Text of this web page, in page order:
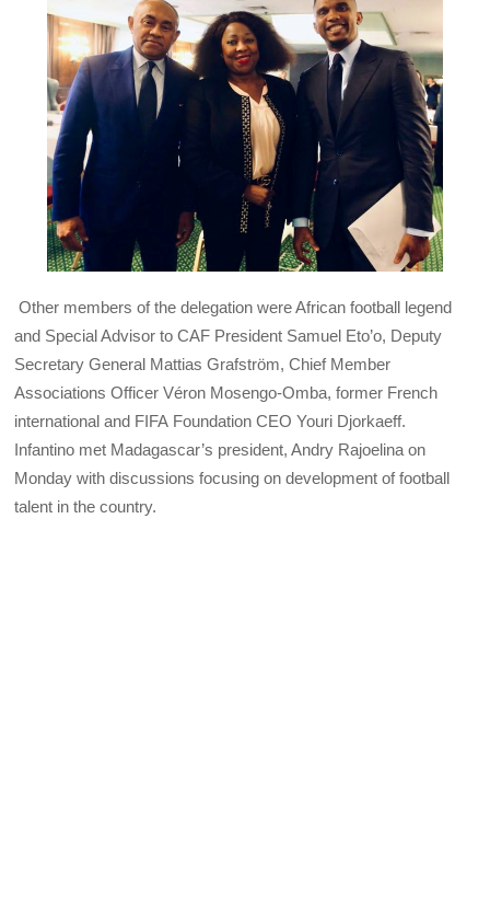
Other members of the delegation were African football legend
and Special Advisor toCAF President Samuel Eto’o, Deputy
Secretary General Mattias Grafström, Chief Member
Associations Officer Véron Mosengo-Omba, former French
international and FIFA FoundationCEO Youri Djorkaeff.
Infantino met Madagascar’s president, Andry Rajoelina on
Monday with discussions focusing on development of football
talent in the country.